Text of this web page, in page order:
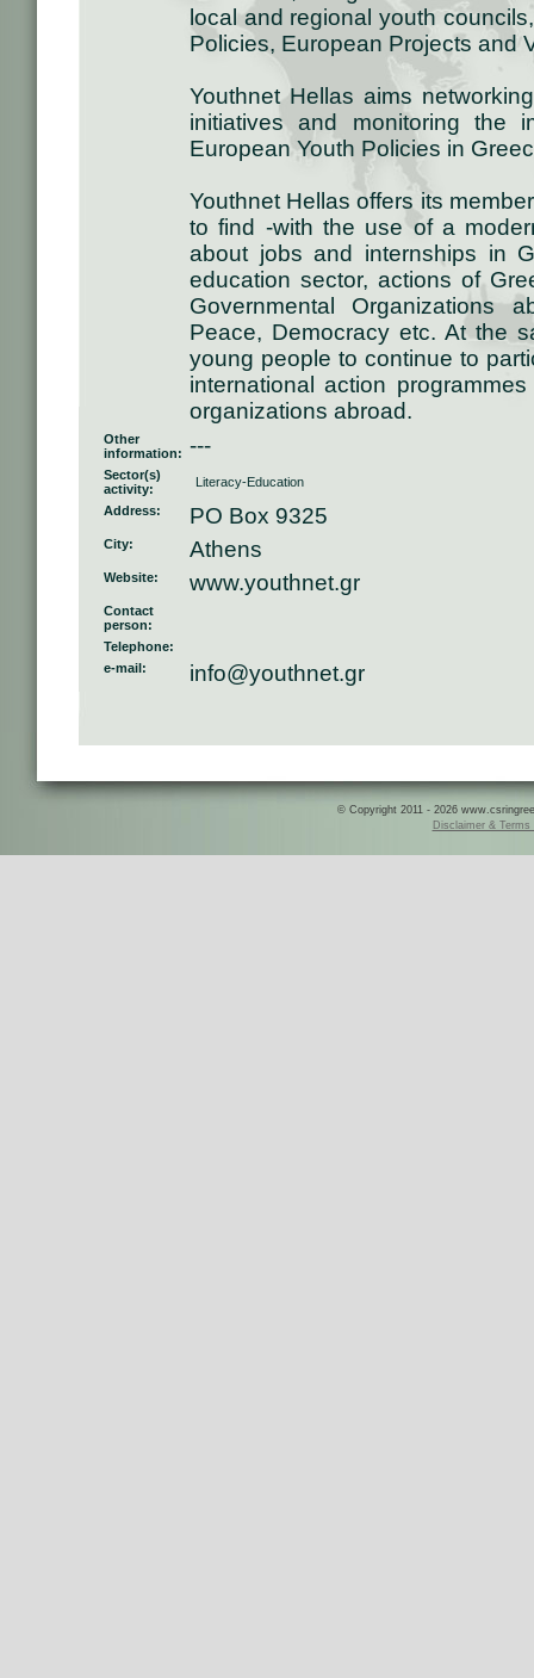
local and regional youth
Policies, European Projects and
Youthnet Hellas aims
initiatives and monitoring the
European Youth Policies in
Youthnet Hellas offers its
to find -with the use of a
about jobs and internships in
education sector, actions of
Governmental Organizations
Peace, Democracy etc. At the
young people to continue to
international action
organizations abroad.
Other
information: ---
Sector(s)
activity:
Literacy-Education
Address:
PO Box 9325
City: Athens
Website: www.youthnet.gr
Contact
person:
Telephone:
e-mail:
info@youthnet.gr
© Copyright 2011 - 2026
Disclaimer & Terms